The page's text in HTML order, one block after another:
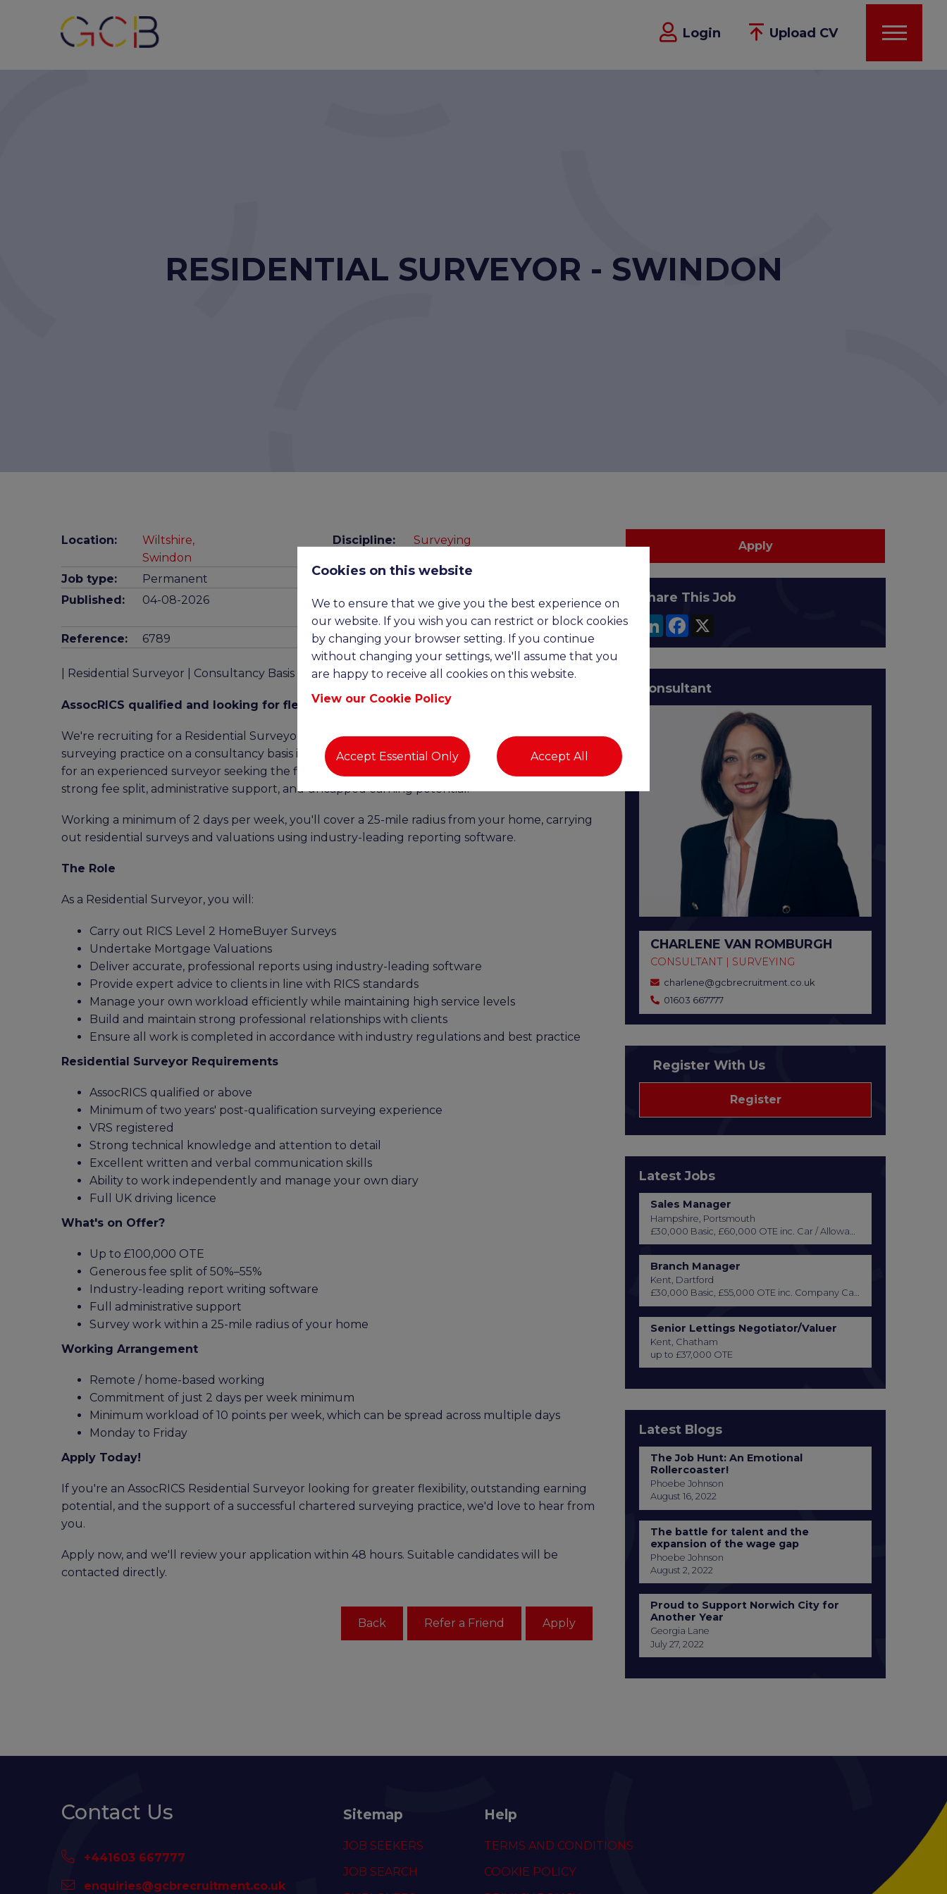
Login Upload CV
RESIDENTIAL SURVEYOR - SWINDON
Location:
Wiltshire,
Swindon
Discipline: Surveying
Job type: Permanent Benefits:
Upto £100,000 OTE
Published:
04-08-2026
Expiry
date:
15-09-2026
Reference: 6789
| Residential Surveyor | Consultancy Basis | Up to £100,000 OTE | Remote Working |
AssocRICS qualified and looking for flexibility with exceptional earning potential?
We're recruiting for a Residential Surveyor to join a highly successful and growing chartered
surveying practice on a consultancy basis in the Swindon area. This is an excellent opportunity
for an experienced surveyor seeking the flexibility of remote working while benefiting from a
strong fee split, administrative support, and uncapped earning potential.
Working a minimum of 2 days per week, you'll cover a 25-mile radius from your home, carrying
out residential surveys and valuations using industry-leading reporting software.
The Role
As a Residential Surveyor, you will:
Carry out RICS Level 2 HomeBuyer Surveys
Undertake Mortgage Valuations
Deliver accurate, professional reports using industry-leading software
Provide expert advice to clients in line with RICS standards
Manage your own workload efficiently while maintaining high service levels
Build and maintain strong professional relationships with clients
Ensure all work is completed in accordance with industry regulations and best practice
Residential Surveyor Requirements
AssocRICS qualified or above
Minimum of two years' post-qualification surveying experience
VRS registered
Strong technical knowledge and attention to detail
Excellent written and verbal communication skills
Ability to work independently and manage your own diary
Full UK driving licence
What's on Offer?
Up to £100,000 OTE
Generous fee split of 50%–55%
Industry-leading report writing software
Full administrative support
Survey work within a 25-mile radius of your home
Working Arrangement
Remote / home-based working
Commitment of just 2 days per week minimum
Minimum workload of 10 points per week, which can be spread across multiple days
Monday to Friday
Apply Today!
If you're an AssocRICS Residential Surveyor looking for greater flexibility, outstanding earning
potential, and the support of a successful chartered surveying practice, we'd love to hear from
you.
Apply now, and we'll review your application within 48 hours. Suitable candidates will be
contacted directly.
Apply
Share This Job
LinkedInFacebook
Consultant
CHARLENE VAN ROMBURGH
CONSULTANT | SURVEYING
charlene@gcbrecruitment.co.uk
01603 667777
Register With Us
Register
Latest Jobs
Sales Manager
Hampshire, Portsmouth
Branch Manager
Kent, Dartford
£30,000 Basic, £55,000 OTE inc. Company Car or Car Allowance
Senior Lettings Negotiator/Valuer
Kent, Chatham
up to £37,000 OTE
Latest Blogs
The Job Hunt: An Emotional
Rollercoaster!
Phoebe Johnson
August 16, 2022
The battle for talent and the
expansion of the wage gap
Phoebe Johnson
August 2, 2022
Proud to Support Norwich City for
Another Year
Georgia Lane
July 27, 2022
Contact Us
+441603 667777
enquiries@gcbrecruitment.co.uk
Sitemap
JOB SEEKERS
JOB SEARCH
Help
TERMS AND CONDITIONS
COOKIE POLICY
Cookies on this website
We to ensure that we give you the best experience on
our website. If you wish you can restrict or block cookies
by changing your browser setting. If you continue
without changing your settings, we'll assume that you
are happy to receive all cookies on this website.
View our Cookie Policy
Accept Essential Only Accept All